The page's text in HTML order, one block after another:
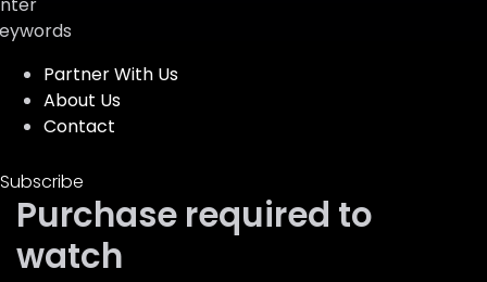
Partner With Us
About Us
Contact
Subscribe
Purchase required to
watch